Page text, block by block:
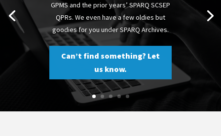
GPMS and the prior years’ SPARQ SCSEP
QPRs. We even have a few oldies but
goodies for you under SPARQ Archives.
Can’t find something? Let
us know.